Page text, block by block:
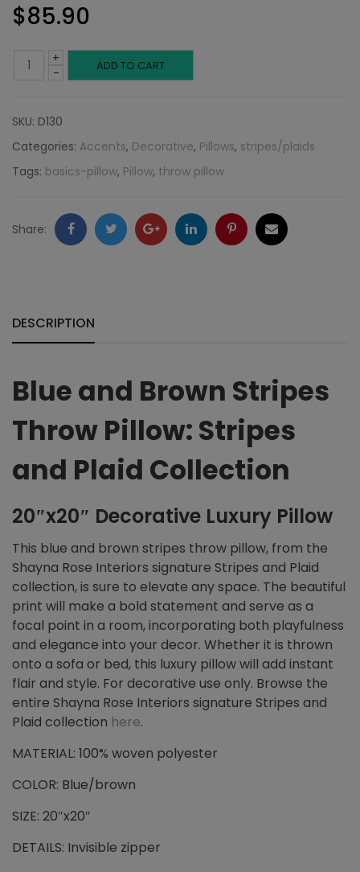
$85.90
-
Blue
Brown
Stripes:
+ ADD TO CART
SKU: D130
Categories: Accents, Decorative, Pillows, stripes/plaids
Tags: basics-pillow, Pillow, throw pillow
Share: FacebookTwitter GoogleLinkedInPinterestEmail
DESCRIPTION
Blue and Brown Stripes
Throw Pillow: Stripes
and Plaid Collection
20″x20″ Decorative Luxury Pillow
This blue and brown stripes throw pillow, from the
Shayna Rose Interiors signature Stripes and Plaid
collection, is sure to elevate any space. The beautiful
print will make a bold statement and serve as a
focal point in a room, incorporating both playfulness
and elegance into your decor. Whether it is thrown
onto a sofa or bed, this luxury pillow will add instant
flair and style. For decorative use only. Browse the
entire Shayna Rose Interiors signature Stripes and
Plaid collection here.
MATERIAL: 100% woven polyester
COLOR: Blue/brown
SIZE: 20″x20″
DETAILS: Invisible zipper